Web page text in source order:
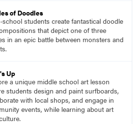
that are meaningful and discover
their voices add to the contemporary
of Doodles
school students create fantastical doodle
that depict one of three
in an epic battle between monsters and
Up
a unique middle school art lesson
students design and paint surfboards,
with local shops, and engage in
events, while learning about art